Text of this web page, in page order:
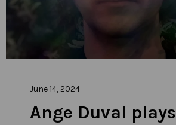
June 14, 2024
Ange Duval plays